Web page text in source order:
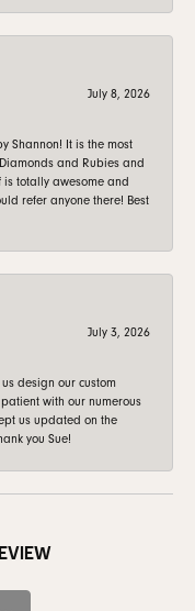
July 8, 2026
Shannon! It is the most
and Rubies and
totally awesome and
refer anyone there! Best
July 3, 2026
design our custom
with our numerous
us updated on the
you Sue!